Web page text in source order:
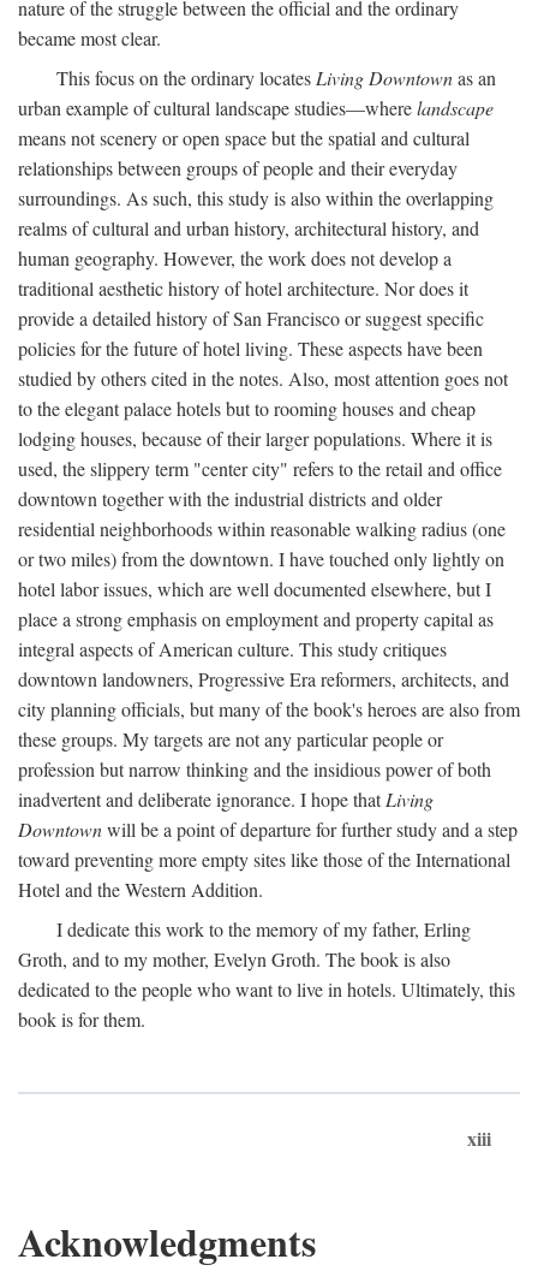
nature of the struggle between the official and the ordinary
became most clear.
This focus on the ordinary locates Living Downtownas an
urban example of cultural landscape studies—wherelandscape
means not scenery or open space but the spatial and cultural
relationships between groups of people and their everyday
surroundings. As such, this study is also within the overlapping
realms of cultural and urban history, architectural history, and
human geography. However, the work does not develop a
traditional aesthetic history of hotel architecture. Nor does it
provide a detailed history of San Francisco or suggest specific
policies for the future of hotel living. These aspects have been
studied by others cited in the notes. Also, most attention goes not
to the elegant palace hotels but to rooming houses and cheap
lodging houses, because of their larger populations. Where it is
used, the slippery term "center city" refers to the retail and office
downtown together with the industrial districts and older
residential neighborhoods within reasonable walking radius (one
or two miles) from the downtown. I have touched only lightly on
hotel labor issues, which are well documented elsewhere, but I
place a strong emphasis on employment and property capital as
integral aspects of American culture. This study critiques
downtown landowners, Progressive Era reformers, architects, and
city planning officials, but many of the book's heroes are also from
these groups. My targets are not any particular people or
profession but narrow thinking and the insidious power of both
inadvertent and deliberate ignorance. I hope thatLiving
Downtownwill be a point of departure for further study and a step
toward preventing more empty sites like those of the International
Hotel and the Western Addition.
I dedicate this work to the memory of my father, Erling
Groth, and to my mother, Evelyn Groth. The book is also
dedicated to the people who want to live in hotels. Ultimately, this
book is for them.
xiii
Acknowledgments